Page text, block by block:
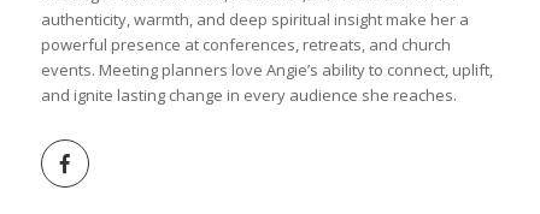
authenticity, warmth, and deep spiritual insight make her a
powerful presence at conferences, retreats, and church
events. Meeting planners love Angie’s ability to connect, uplift,
and ignite lasting change in every audience she reaches.